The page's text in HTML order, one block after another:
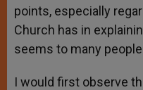
points, especially
Church has in
seems to many
I would first observe